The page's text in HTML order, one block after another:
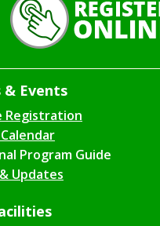
& Events
Registration
Program Guide
Updates